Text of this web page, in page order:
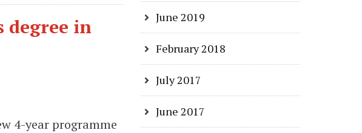
degree in
4-year programme
June 2019
February 2018
July 2017
June 2017